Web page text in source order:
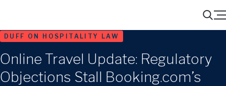
Search
Menu
DUFF ON HOSPITALITY LAW
Online Travel Update: Regulatory
Objections Stall Booking.com’s